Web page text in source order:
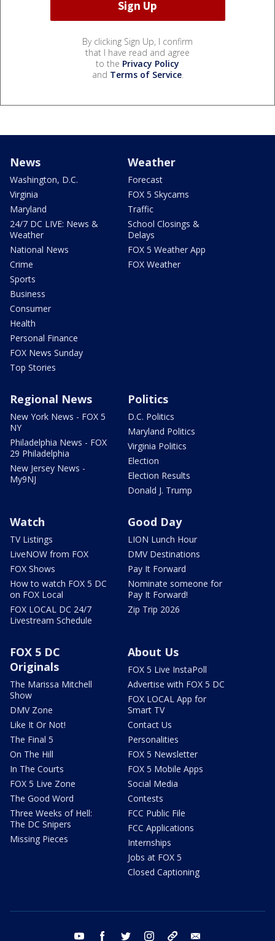
By clicking Sign Up, I confirm
that I have read and agree
to the Privacy Policy
and Terms of Service.
News
Washington, D.C.
Virginia
Maryland
24/7 DC LIVE: News &
Weather
National News
Crime
Sports
Business
Consumer
Health
Personal Finance
FOX News Sunday
Top Stories
Weather
Forecast
FOX 5 Skycams
Traffic
School Closings &
Delays
FOX 5 Weather App
FOX Weather
Regional News
New York News - FOX 5
NY
Philadelphia News - FOX
29 Philadelphia
New Jersey News -
My9NJ
Politics
D.C. Politics
Maryland Politics
Virginia Politics
Election
Election Results
Donald J. Trump
Watch
TV Listings
LiveNOW from FOX
FOX Shows
How to watch FOX 5 DC
on FOX Local
FOX LOCAL DC 24/7
Livestream Schedule
Good Day
LION Lunch Hour
DMV Destinations
Pay It Forward
Nominate someone for
Pay It Forward!
Zip Trip 2026
FOX 5 DC
Originals
The Marissa Mitchell
Show
DMV Zone
Like It Or Not!
The Final 5
On The Hill
In The Courts
FOX 5 Live Zone
The Good Word
Three Weeks of Hell:
The DC Snipers
Missing Pieces
About Us
FOX 5 Live InstaPoll
Advertise with FOX 5 DC
FOX LOCAL App for
Smart TV
Contact Us
Personalities
FOX 5 Newsletter
FOX 5 Mobile Apps
Social Media
Contests
FCC Public File
FCC Applications
Internships
Jobs at FOX 5
Closed Captioning
youtube facebook twitter instagram tiktok